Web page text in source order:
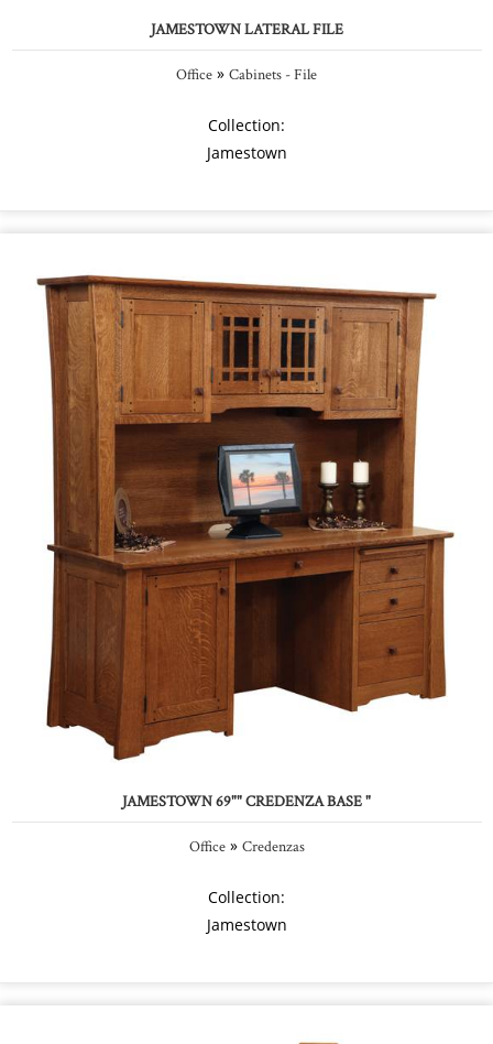
JAMESTOWN LATERAL FILE
Office » Cabinets - File
Collection:
Jamestown
JAMESTOWN 69"" CREDENZA BASE "
Office» Credenzas
Collection:
Jamestown